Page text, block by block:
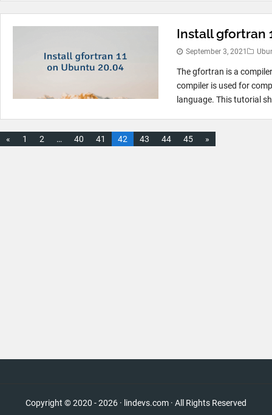
Install gfortran
September 3, 2021
The gfortran is a
compiler is used for
language. This tutorial
« 1 2 … 40 41 42 43 44 45 »
Copyright © 2020 - 2026 · lindevs.com · All Rights Reserved